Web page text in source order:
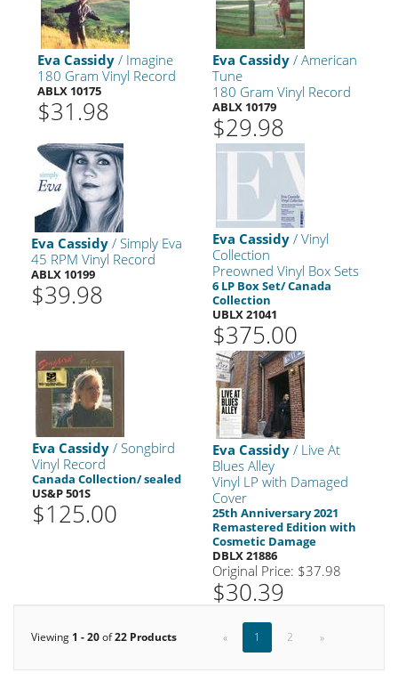
Eva Cassidy/ Imagine
180 Gram Vinyl Record
ABLX 10175
$31.98
Eva Cassidy / American
Tune
180 Gram Vinyl Record
ABLX 10179
$29.98
Eva Cassidy/ Simply Eva
45 RPM Vinyl Record
ABLX 10199
$39.98
Eva Cassidy / Vinyl
Collection
Preowned Vinyl Box Sets
6 LP Box Set/ Canada
Collection
UBLX 21041
$375.00
Eva Cassidy/ Songbird
Vinyl Record
Canada Collection/ sealed
US&P 501S
$125.00
Eva Cassidy / Live At
Blues Alley
Vinyl LP with Damaged
Cover
25th Anniversary 2021
Remastered Edition with
Cosmetic Damage
DBLX 21886
Original Price: $37.98
$30.39
Viewing 1 - 20of22 Products « 1 2 »